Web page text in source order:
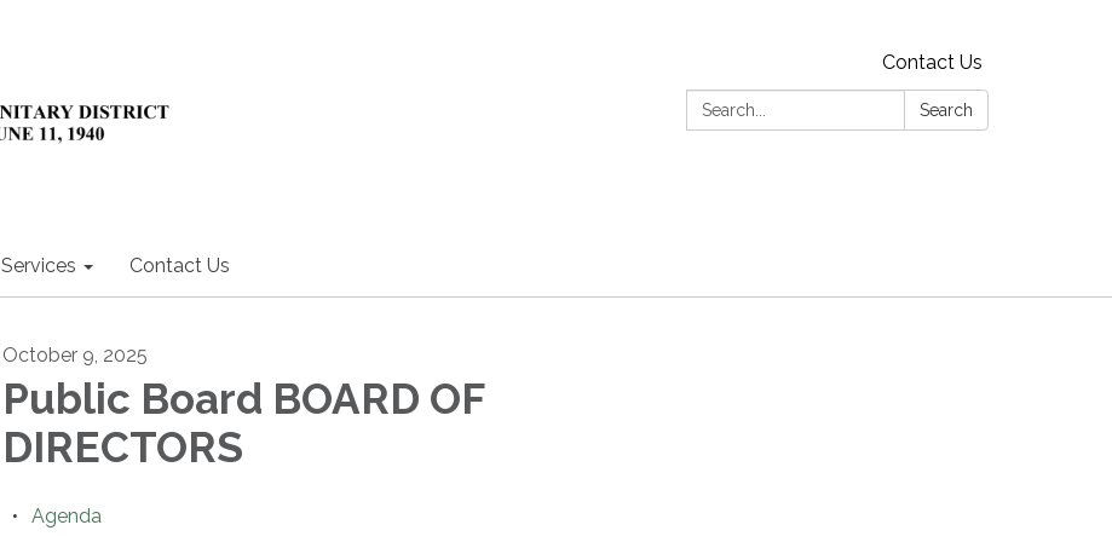
Contact Us
Search:
Search
Services Contact Us
October 9, 2025
Public Board BOARD OF
DIRECTORS
Agenda